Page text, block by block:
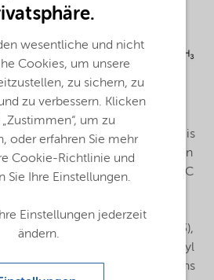
chloride: Trigonox® EHP-W60 is
the suspension polymerization
range between 40°C
W60 can be used in
peroxides such as 1,1,3,3-
(Trigonox® 423),
(Trigonox® 99) or Dilauroyl
reactor efficiency. Reasons
wesentliche und nicht
Cookies, um unsere
zu sichern, zu
zu verbessern. Klicken
„Zustimmen“, um zu
oder erfahren Sie mehr
Cookie-Richtlinie und
Sie Ihre Einstellungen.
Einstellungen jederzeit
ändern.